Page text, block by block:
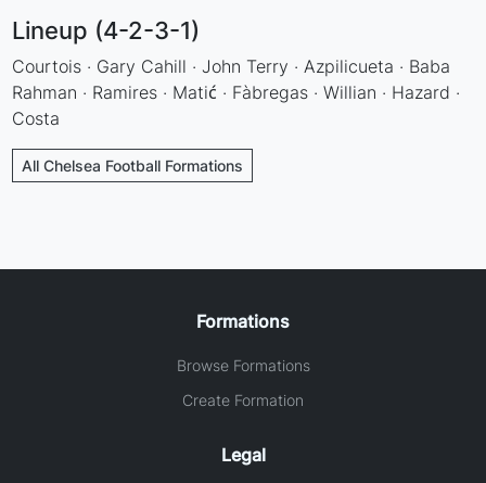
Lineup (4-2-3-1)
Courtois · Gary Cahill · John Terry · Azpilicueta · Baba
Rahman · Ramires · Matić · Fàbregas · Willian · Hazard ·
Costa
All Chelsea Football Formations
Formations
Browse Formations
Create Formation
Legal